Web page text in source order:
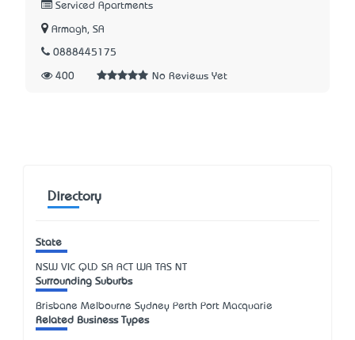
Serviced Apartments
Armagh, SA
0888445175
400 No Reviews Yet
Directory
State
NSW VIC QLD SA ACT WA TAS NT
Surrounding Suburbs
Brisbane Melbourne Sydney Perth Port Macquarie
Related Business Types